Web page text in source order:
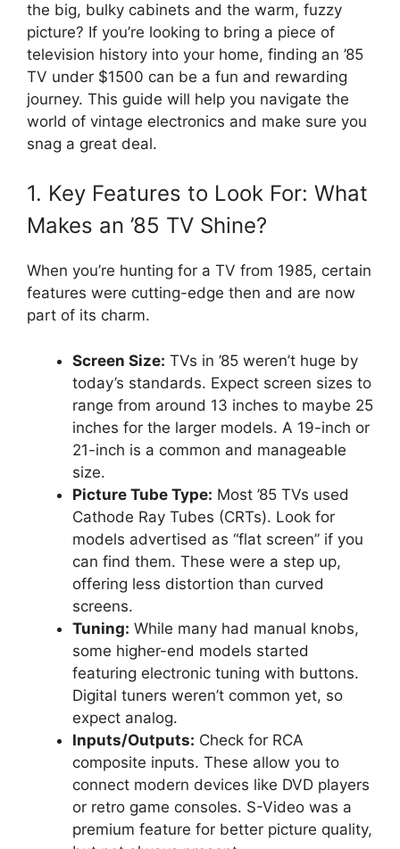
the big, bulky cabinets and the warm, fuzzy
picture? If you’re looking to bring a piece of
television history into your home, finding an ’85
TV under $1500 can be a fun and rewarding
journey. This guide will help you navigate the
world of vintage electronics and make sure you
snag a great deal.
1. Key Features to Look For: What
Makes an ’85 TV Shine?
When you’re hunting for a TV from 1985, certain
features were cutting-edge then and are now
part of its charm.
Screen Size: TVs in ’85 weren’t huge by
today’s standards. Expect screen sizes to
range from around 13 inches to maybe 25
inches for the larger models. A 19-inch or
21-inch is a common and manageable
size.
Picture Tube Type: Most ’85 TVs used
Cathode Ray Tubes (CRTs). Look for
models advertised as “flat screen” if you
can find them. These were a step up,
offering less distortion than curved
screens.
Tuning: While many had manual knobs,
some higher-end models started
featuring electronic tuning with buttons.
Digital tuners weren’t common yet, so
expect analog.
Inputs/Outputs: Check for RCA
composite inputs. These allow you to
connect modern devices like DVD players
or retro game consoles. S-Video was a
premium feature for better picture quality,